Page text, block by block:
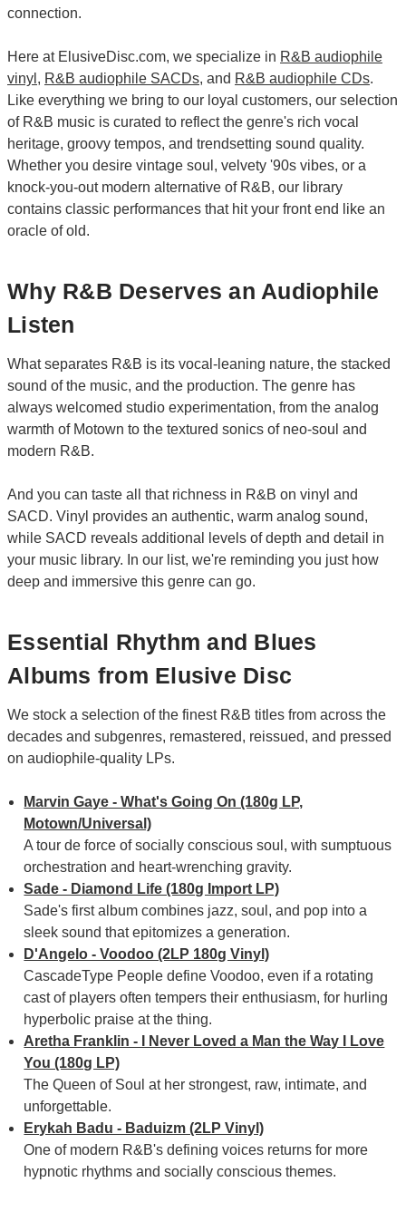
connection.
Here at ElusiveDisc.com, we specialize in R&B audiophile
vinyl , R&B audiophile SACDs, and R&B audiophile CDs.
Like everything we bring to our loyal customers, our selection
of R&B music is curated to reflect the genre's rich vocal
heritage, groovy tempos, and trendsetting sound quality.
Whether you desire vintage soul, velvety '90s vibes, or a
knock-you-out modern alternative of R&B, our library
contains classic performances that hit your front end like an
oracle of old.
Why R&B Deserves an Audiophile
Listen
What separates R&B is its vocal-leaning nature, the stacked
sound of the music, and the production. The genre has
always welcomed studio experimentation, from the analog
warmth of Motown to the textured sonics of neo-soul and
modern R&B.
And you can taste all that richness in R&B on vinyl and
SACD. Vinyl provides an authentic, warm analog sound,
while SACD reveals additional levels of depth and detail in
your music library. In our list, we're reminding you just how
deep and immersive this genre can go.
Essential Rhythm and Blues
Albums from Elusive Disc
We stock a selection of the finest R&B titles from across the
decades and subgenres, remastered, reissued, and pressed
on audiophile-quality LPs.
Marvin Gaye - What's Going On (180g LP,
Motown/Universal)
A tour de force of socially conscious soul, with sumptuous
orchestration and heart-wrenching gravity.
Sade - Diamond Life (180g Import LP)
Sade's first album combines jazz, soul, and pop into a
sleek sound that epitomizes a generation.
D'Angelo - Voodoo (2LP 180g Vinyl)
CascadeType People define Voodoo, even if a rotating
cast of players often tempers their enthusiasm, for hurling
hyperbolic praise at the thing.
Aretha Franklin - I Never Loved a Man the Way I Love
You (180g LP)
The Queen of Soul at her strongest, raw, intimate, and
unforgettable.
Erykah Badu - Baduizm (2LP Vinyl)
One of modern R&B's defining voices returns for more
hypnotic rhythms and socially conscious themes.